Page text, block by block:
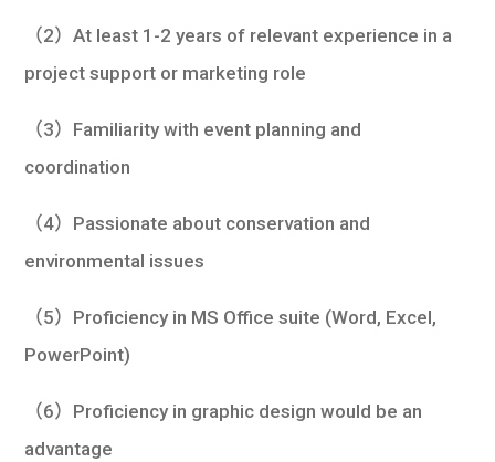
（2）At least 1-2 years of relevant experience in a
project support or marketing role
（3）Familiarity with event planning and
coordination
（4）Passionate about conservation and
environmental issues
（5）Proficiency in MS Office suite (Word, Excel,
PowerPoint)
（6）Proficiency in graphic design would be an
advantage